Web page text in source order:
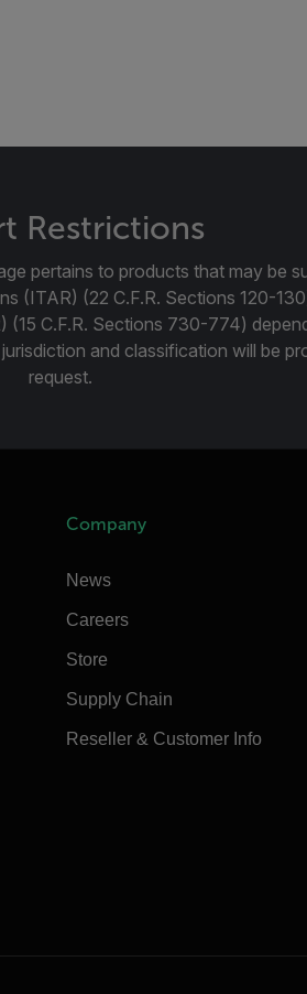
Restrictions
pertains to products that may be
(ITAR) (22 C.F.R. Sections 120-
(15 C.F.R. Sections 730-774)
and classification will be
request.
Company
News
Careers
Store
Supply Chain
Reseller & Customer Info